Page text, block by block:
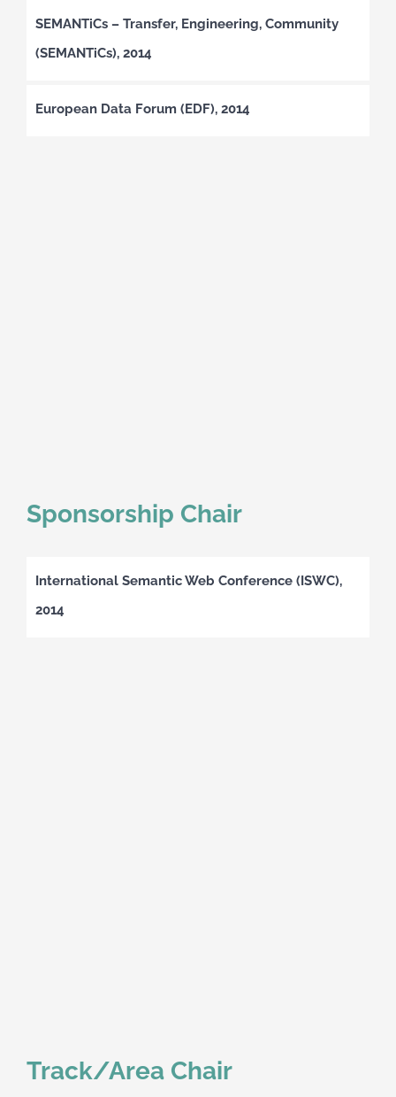
SEMANTiCs – Transfer, Engineering, Community
(SEMANTiCs), 2014
European Data Forum (EDF), 2014
Sponsorship Chair
International Semantic Web Conference (ISWC),
2014
Track/Area Chair